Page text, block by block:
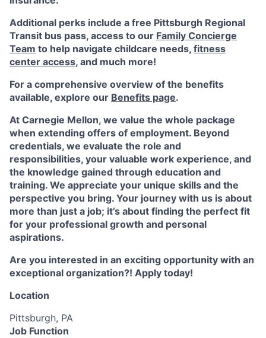
Additional perks include a free Pittsburgh Regional
Transit bus pass, access to our Family Concierge
Team to help navigate childcare needs, fitness
center access, and much more!
For a comprehensive overview of the benefits
available, explore our Benefits page.
At Carnegie Mellon, we value the whole package
when extending offers of employment. Beyond
credentials, we evaluate the role and
responsibilities, your valuable work experience, and
the knowledge gained through education and
training. We appreciate your unique skills and the
perspective you bring. Your journey with us is about
more than just a job; it’s about finding the perfect fit
for your professional growth and personal
aspirations.
Are you interested in an exciting opportunity with an
exceptional organization?! Apply today!
Location
Pittsburgh, PA
Job Function